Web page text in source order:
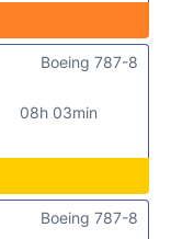
08h 03min
Boeing 787-8
Boeing 787-8